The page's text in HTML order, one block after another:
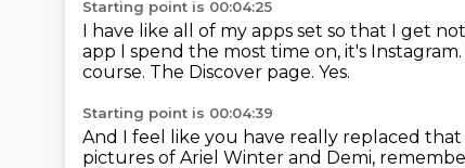
Starting point is 00:04:25
I have like all of my apps set so that I get
app I spend the most time on, it's Instagram.
course. The Discover page. Yes.
Starting point is 00:04:39
And I feel like you have really replaced that
pictures of Ariel Winter and Demi,